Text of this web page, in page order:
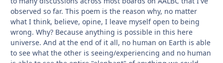
observed so far. This poem is the reason why, no matter
what I think, believe, opine, I leave myself open to being
wrong. Why? Because anything is possible in this here
universe. And at the end of it all, no human on Earth is able
to see what the other is seeing/experiencing and no human